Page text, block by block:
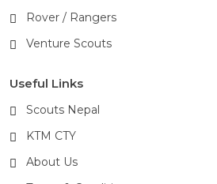
Rover / Rangers
Venture Scouts
Useful Links
Scouts Nepal
KTM CTY
About Us